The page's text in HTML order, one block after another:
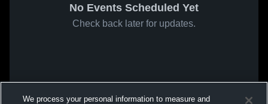
No Events Scheduled Yet
Check back later for updates.
We process your personal information to measure and